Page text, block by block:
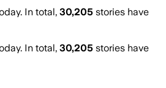
In total, 30,205 stories have
In total, 30,205 stories have